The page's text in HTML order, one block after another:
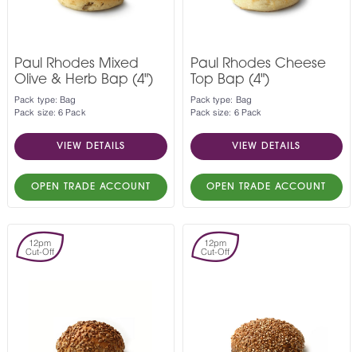
Paul Rhodes Mixed
Olive & Herb Bap (4")
Pack type: Bag
Pack size: 6 Pack
VIEW DETAILS
OPEN TRADE ACCOUNT
Paul Rhodes Cheese
Top Bap (4")
Pack type: Bag
Pack size: 6 Pack
VIEW DETAILS
OPEN TRADE ACCOUNT
12pm
Cut-Off
12pm
Cut-Off